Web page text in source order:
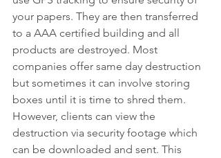
your papers. They are then transferred
to a AAA certified building and all
products are destroyed. Most
companies offer same day destruction
but sometimes it can involve storing
boxes until it is time to shred them.
However, clients can view the
destruction via security footage which
can be downloaded and sent. This